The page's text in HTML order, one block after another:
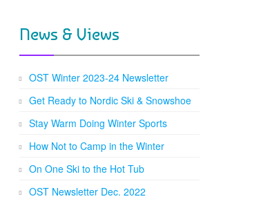
News & Views
OST Winter 2023-24 Newsletter
Get Ready to Nordic Ski & Snowshoe
Stay Warm Doing Winter Sports
How Not to Camp in the Winter
On One Ski to the Hot Tub
OST Newsletter Dec. 2022